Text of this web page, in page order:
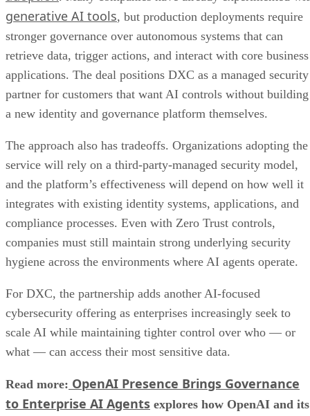
generative AI tools, but production deployments require
stronger governance over autonomous systems that can
retrieve data, trigger actions, and interact with core business
applications. The deal positions DXC as a managed security
partner for customers that want AI controls without building
a new identity and governance platform themselves.
The approach also has tradeoffs. Organizations adopting the
service will rely on a third-party-managed security model,
and the platform’s effectiveness will depend on how well it
integrates with existing identity systems, applications, and
compliance processes. Even with Zero Trust controls,
companies must still maintain strong underlying security
hygiene across the environments where AI agents operate.
For DXC, the partnership adds another AI-focused
cybersecurity offering as enterprises increasingly seek to
scale AI while maintaining tighter control over who — or
what — can access their most sensitive data.
Read more: OpenAI Presence Brings Governance
to Enterprise AI Agents explores how OpenAI and its